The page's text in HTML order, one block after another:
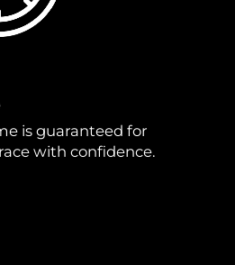
is guaranteed for
with confidence.